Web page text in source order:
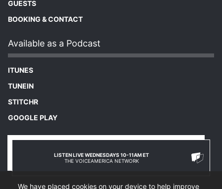
GUESTS
BOOKING & CONTACT
Available as a Podcast
ITUNES
TUNEIN
STITCHR
GOOGLE PLAY
LISTEN LIVE WEDNESDAYS 10-11AM ET
THE VOICEAMERICA NETWORK
We have placed cookies on your device to help improve